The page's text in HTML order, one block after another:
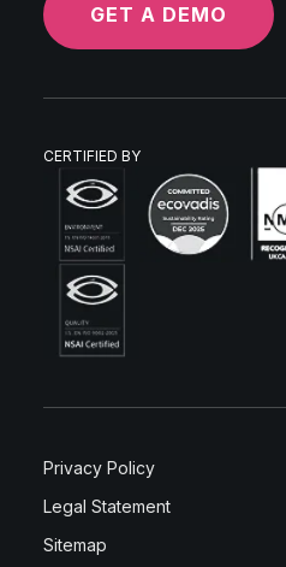
GET A DEMO
CERTIFIED BY
Privacy Policy
Legal Statement
Sitemap